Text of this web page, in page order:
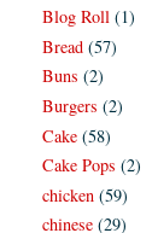
Blog Roll (1)
Bread (57)
Buns (2)
Burgers (2)
Cake (58)
Cake Pops (2)
chicken (59)
chinese (29)